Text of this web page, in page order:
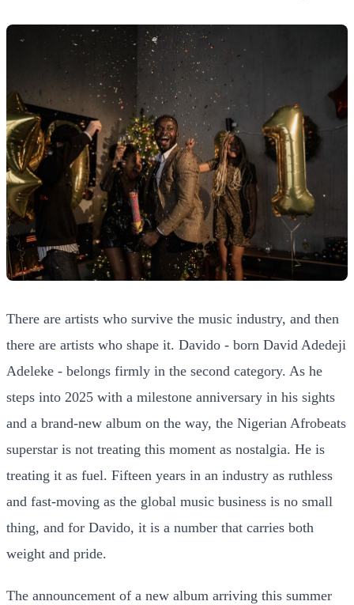
There are artists who survive the music industry, and then
there are artists who shape it. Davido - born David Adedeji
Adeleke - belongs firmly in the second category. As he
steps into 2025 with a milestone anniversary in his sights
and a brand-new album on the way, the Nigerian Afrobeats
superstar is not treating this moment as nostalgia. He is
treating it as fuel. Fifteen years in an industry as ruthless
and fast-moving as the global music business is no small
thing, and for Davido, it is a number that carries both
weight and pride.
The announcement of a new album arriving this summer